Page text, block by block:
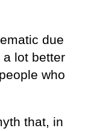
due
lot better
who
that, in